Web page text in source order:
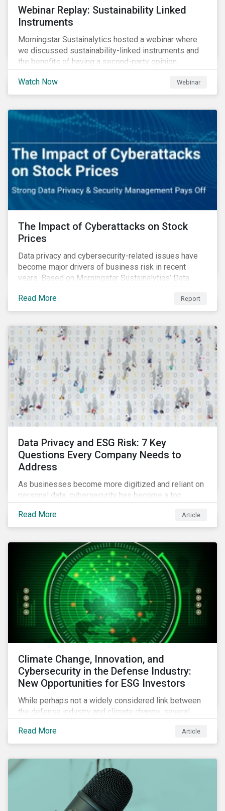
Webinar Replay: Sustainability Linked
Instruments
Morningstar Sustainalytics hosted a webinar where
we discussed sustainability-linked instruments and
the benefits of having a second-party opinion.
Watch Now Webinar
The Impact of Cyberattacks on Stock
Prices
Data privacy and cybersecurity-related issues have
become major drivers of business risk in recent
years. Based on Morningstar Sustainalytics’ Data
Privacy and Security (DP&S) incident data, this report
reviews recent DP&S incident trends and assesses
the impact of significant cyberattack Incidents on
Read More Report
Data Privacy and ESG Risk: 7 Key
Questions Every Company Needs to
Address
As businesses become more digitized and reliant on
personal data, cybersecurity has become a top
fail to effectively manage and fund related measures
will face a slew of ESG-related challenges and risk.
Read More Article
Climate Change, Innovation, and
Cybersecurity in the Defense Industry:
New Opportunities for ESG Investors
While perhaps not a widely considered link between
the defense industry and climate change, several
climate change can intensify security risks and
threats.
Read More Article